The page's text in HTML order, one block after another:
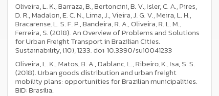
Oliveira, L. K., Barraza, B., Bertoncini, B. V., Isler, C. A., Pires,
D. R., Madalon, E. C. N., Lima, J., Vieira, J. G. V., Meira, L. H.,
Bracarense, L. S. F. P., Bandeira, R. A., Oliveira, R. L. M.,
Ferreira, S. (2018). An Overview of Problems and Solutions
for Urban Freight Transport in Brazilian Cities.
Sustainability, (10), 1233. doi: 10.3390/su10041233
Oliveira, L. K., Matos, B. A., Dablanc, L., Ribeiro, K., Isa, S. S.
(2018). Urban goods distribution and urban freight
mobility plans: opportunities for Brazilian municipalities.
BID: Brasília.